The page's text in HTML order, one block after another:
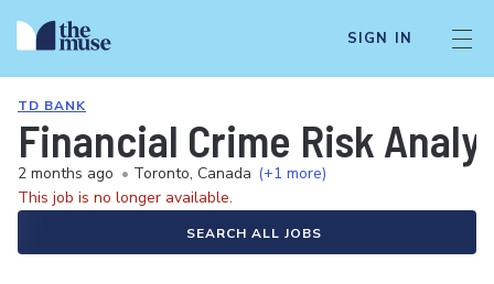
SIGN IN
TD BANK
Financial Crime Risk
2 months ago • Toronto, Canada (+1 more)
This job is no longer available.
SEARCH ALL JOBS